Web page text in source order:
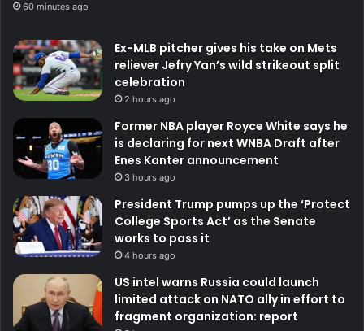
60 minutes ago
Ex-MLB pitcher gives his take on Mets
reliever Jefry Yan’s wild strikeout split
celebration
2 hours ago
Former NBA player Royce White says he
is declaring for next WNBA Draft after
Enes Kanter announcement
3 hours ago
President Trump pumps up the ‘Protect
College Sports Act’ as the Senate
works to pass it
4 hours ago
US intel warns Russia could launch
limited attack on NATO ally in effort to
fragment organization: report